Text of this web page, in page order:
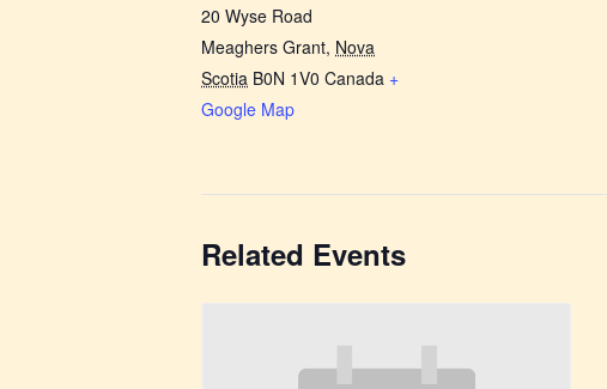
20 Wyse Road
Meaghers Grant, Nova
Scotia B0N 1V0 Canada +
Google Map
Related Events